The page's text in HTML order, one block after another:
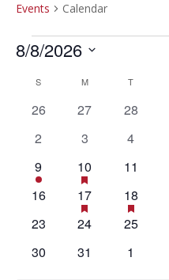
Events Calendar
Events
8/8/2026
date.
Calendar
of
S MMONDAY T
0
26
0
27
0
28
0
2
0
3
0
4
1
event
9
1
event
10has
featured
events
0
11
0
16
1
event
17
has
featured
events
1
event
18has
featured
events
0
23
0
24
0
25
0
30
0
31
0
1